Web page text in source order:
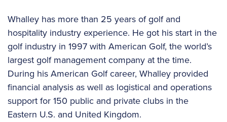
Whalley has more than 25 years of golf and
hospitality industry experience. He got his start in the
golf industry in 1997 with American Golf, the world’s
largest golf management company at the time.
During his American Golf career, Whalley provided
financial analysis as well as logistical and operations
support for 150 public and private clubs in the
Eastern U.S. and United Kingdom.